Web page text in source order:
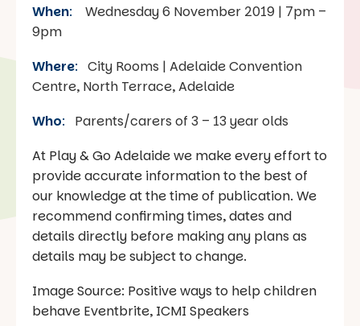
When:
Wednesday 6 November 2019 | 7pm –
9pm
Where: City Rooms | Adelaide Convention
Centre, North Terrace, Adelaide
Who:
Parents/carers of 3 – 13 year olds
At Play & Go Adelaide we make every effort to
provide accurate information to the best of
our knowledge at the time of publication. We
recommend confirming times, dates and
details directly before making any plans as
details may be subject to change.
Image Source: Positive ways to help children
behave Eventbrite, ICMI Speakers